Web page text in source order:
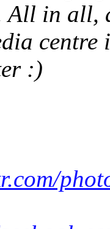
All in all,
:)